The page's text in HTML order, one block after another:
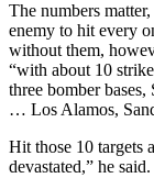
The numbers
enemy to hit every
without them,
“with about 10
three bomber
… Los Alamos,
Hit those 10 targets
devastated,” he said.